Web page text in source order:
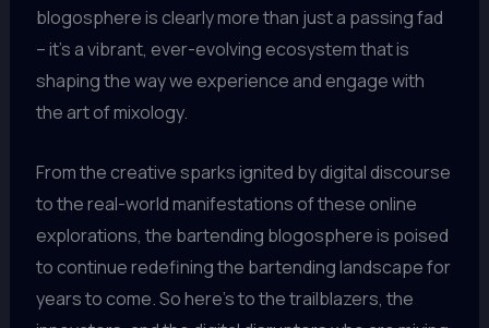
blogosphere is clearly more than just a passing fad
– it’s a vibrant, ever-evolving ecosystem that is
shaping the way we experience and engage with
the art of mixology.
From the creative sparks ignited by digital discourse
to the real-world manifestations of these online
explorations, the bartending blogosphere is poised
to continue redefining the bartending landscape for
years to come. So here’s to the trailblazers, the